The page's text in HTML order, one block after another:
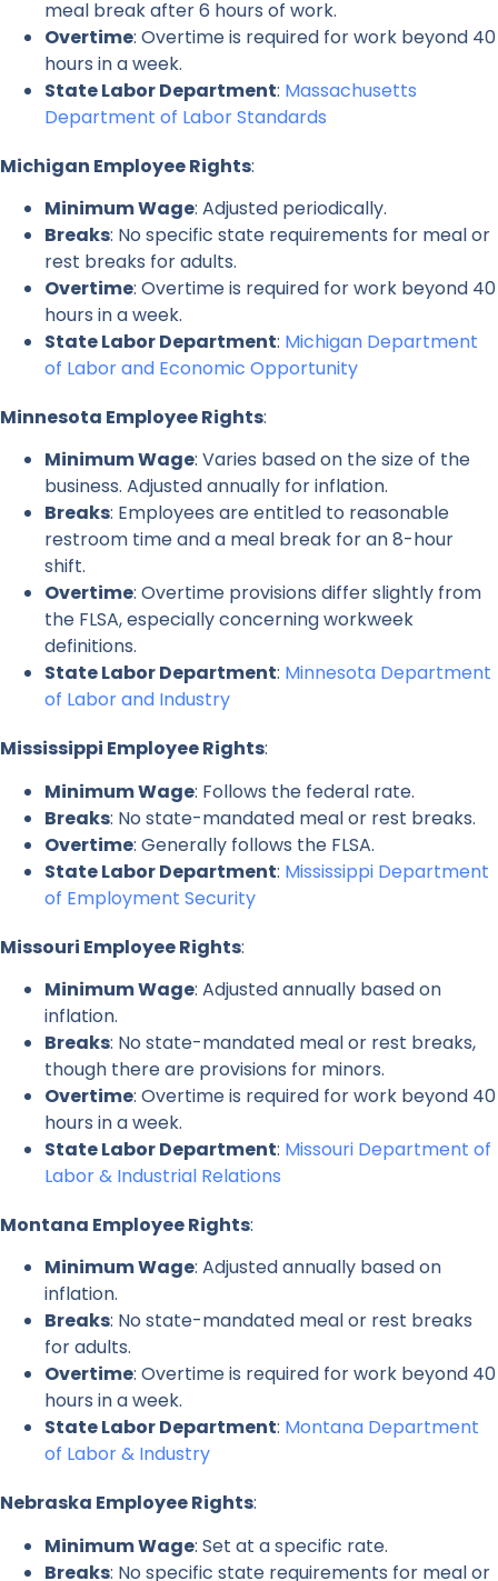
meal break after 6 hours of work.
Overtime: Overtime is required for work beyond 40
hours in a week.
State Labor Department: Massachusetts
Department of Labor Standards
Michigan Employee Rights:
Minimum Wage: Adjusted periodically.
Breaks: No specific state requirements for meal or
rest breaks for adults.
Overtime: Overtime is required for work beyond 40
hours in a week.
State Labor Department: Michigan Department
of Labor and Economic Opportunity
Minnesota Employee Rights:
Minimum Wage: Varies based on the size of the
business. Adjusted annually for inflation.
Breaks: Employees are entitled to reasonable
restroom time and a meal break for an 8-hour
shift.
Overtime: Overtime provisions differ slightly from
the FLSA, especially concerning workweek
definitions.
State Labor Department: Minnesota Department
of Labor and Industry
Mississippi Employee Rights:
Minimum Wage: Follows the federal rate.
Breaks: No state-mandated meal or rest breaks.
Overtime: Generally follows the FLSA.
State Labor Department: Mississippi Department
of Employment Security
Missouri Employee Rights:
Minimum Wage: Adjusted annually based on
inflation.
Breaks: No state-mandated meal or rest breaks,
though there are provisions for minors.
Overtime: Overtime is required for work beyond 40
hours in a week.
State Labor Department: Missouri Department of
Labor & Industrial Relations
Montana Employee Rights:
Minimum Wage: Adjusted annually based on
inflation.
Breaks: No state-mandated meal or rest breaks
for adults.
Overtime: Overtime is required for work beyond 40
hours in a week.
State Labor Department: Montana Department
of Labor & Industry
Nebraska Employee Rights:
Minimum Wage: Set at a specific rate.
Breaks: No specific state requirements for meal or